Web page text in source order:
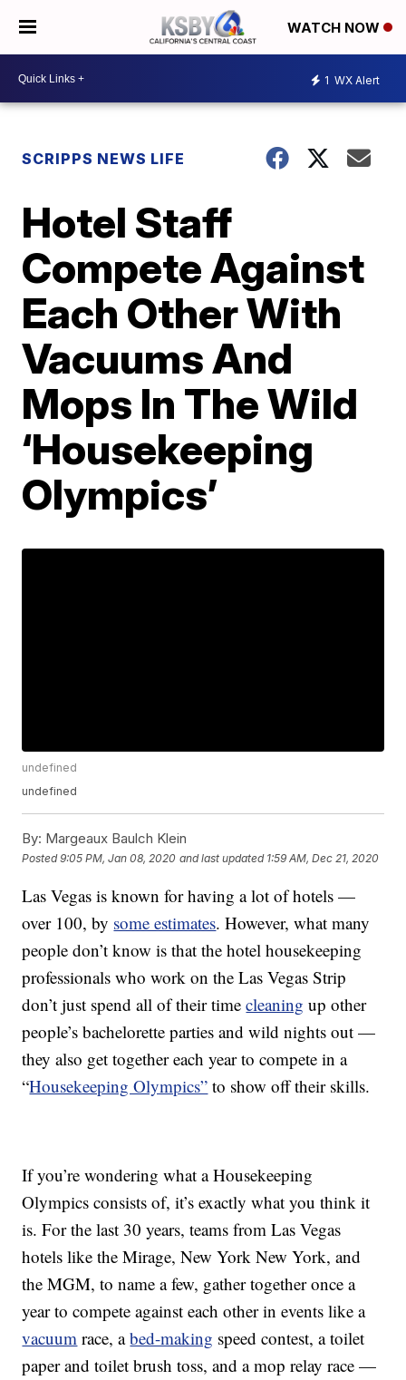
WATCH NOW
1 WX Alert
SCRIPPS NEWS LIFE
Hotel Staff
Compete Against
Each Other With
Vacuums And
Mops In The Wild
‘Housekeeping
Olympics’
undefined
undefined
By: Margeaux Baulch Klein
Posted9:05 PM, Jan 08, 2020 and last updated 1:59 AM, Dec 21, 2020
Las Vegas is known for having a lot of hotels —
over 100, by some estimates. However, what many
people don’t know is that the hotel housekeeping
professionals who work on the Las Vegas Strip
don’t just spend all of their timecleaning up other
people’s bachelorette parties and wild nights out —
they also get together each year to compete in a
“Housekeeping Olympics” to show off their skills.
If you’re wondering what a Housekeeping
Olympics consists of, it’s exactly what you think it
is. For the last 30 years, teams from Las Vegas
hotels like the Mirage, New York New York, and
the MGM, to name a few, gather together once a
year to compete against each other in events like a
vacuum race, abed-making speed contest, a toilet
paper and toilet brush toss, and a mop relay race —